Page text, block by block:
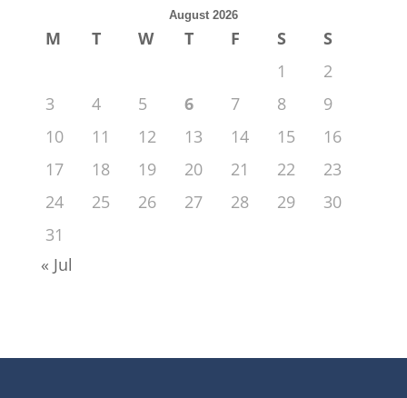
August 2026
M T W T F S
S
1
2
3
4 5 6 7 8
9
10
11 12 13 14 15
16
17
18 19 20 21 22
23
24
25 26 27 28 29
30
31
« Jul